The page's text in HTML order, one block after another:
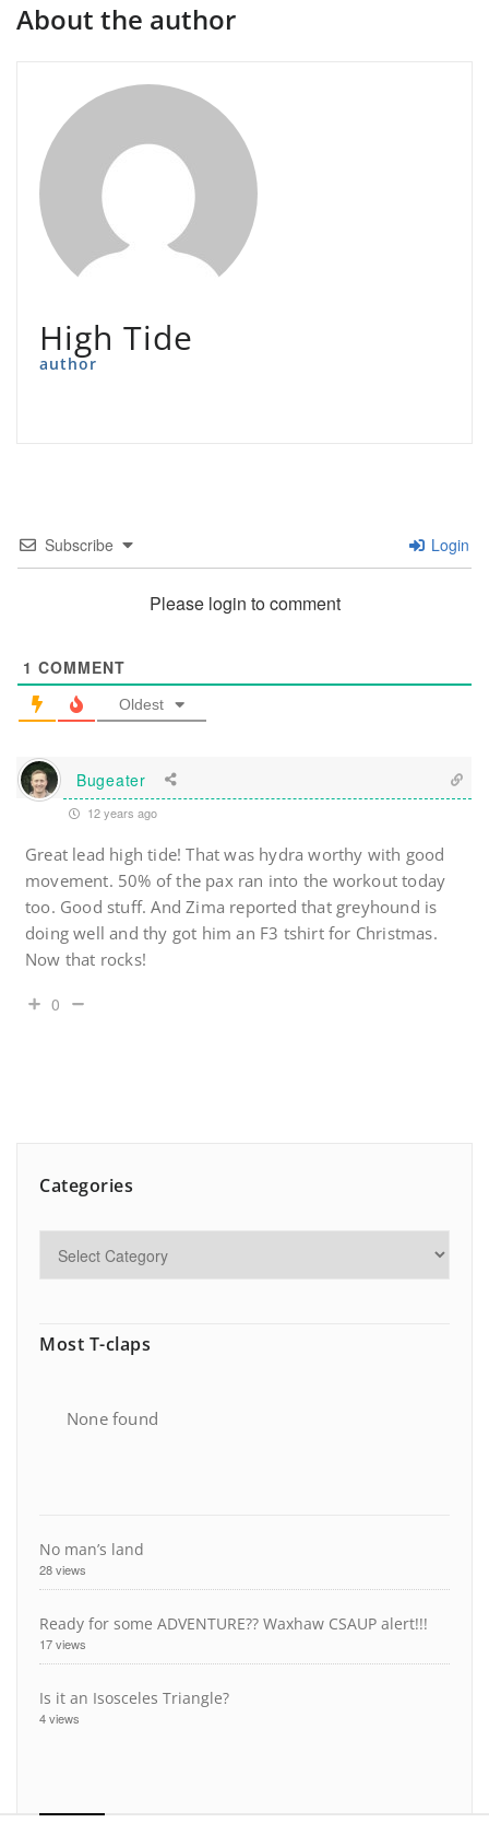
About the author
High Tide
author
Subscribe Login
Please login to comment
1 COMMENT
Oldest
Bugeater
12 years ago
Great lead high tide! That was hydra worthy with good
movement. 50% of the pax ran into the workout today
too. Good stuff. And Zima reported that greyhound is
doing well and thy got him an F3 tshirt for Christmas.
Now that rocks!
0
Categories
Most T-claps
None found
No man’s land
28 views
Ready for some ADVENTURE?? Waxhaw CSAUP alert!!!
17 views
Is it an Isosceles Triangle?
4 views